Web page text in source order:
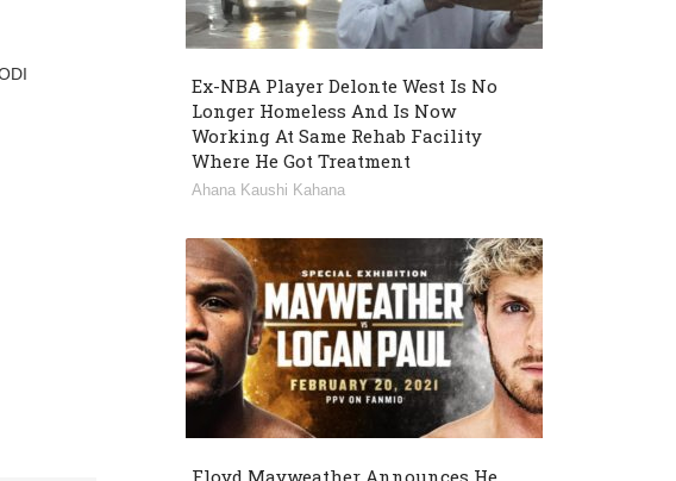
Ex-NBA Player Delonte West Is No
Longer Homeless And Is Now
Working At Same Rehab Facility
Where He Got Treatment
Ahana Kaushi Kahana